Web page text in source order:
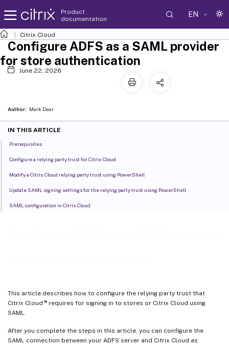
Product
documentation
EN
Citrix Cloud
This article describes how to configure the relying party trust that
Citrix Cloud ™requires for signing in to stores or Citrix Cloud using
SAML.
After you complete the steps in this article, you can configure the
SAML connection between your ADFS server and Citrix Cloud as
Configure ADFS as a SAML provider
for store authentication
June 22, 2026
Author: Mark Dear
IN THIS ARTICLE
Prerequisites
Configure a relying party trust for Citrix Cloud
Modify a Citrix Cloud relying party trust using PowerShell
Update SAML signing settings for the relying party trust using PowerShell
SAML configuration in Citrix Cloud